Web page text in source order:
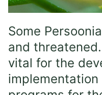
Some
and
vital for the